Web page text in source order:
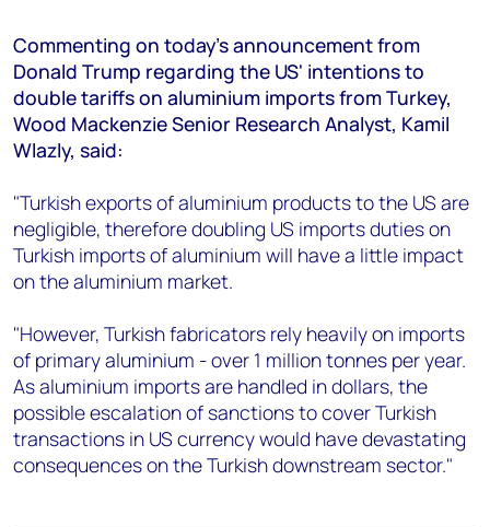
Angélica Juárez
angelica.juarez@woodmac.com
+5256 4171 1980
Commenting on today's announcement from
Donald Trump regarding the US' intentions to
double tariffs on aluminium imports from Turkey,
Wood Mackenzie Senior Research Analyst, Kamil
Wlazly, said:
"Turkish exports of aluminium products to the US are
negligible, therefore doubling US imports duties on
Turkish imports of aluminium will have a little impact
on the aluminium market.
"However, Turkish fabricators rely heavily on imports
of primary aluminium - over 1 million tonnes per year.
As aluminium imports are handled in dollars, the
possible escalation of sanctions to cover Turkish
transactions in US currency would have devastating
consequences on the Turkish downstream sector."